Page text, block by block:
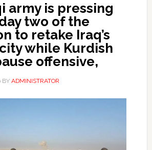
army is pressing
two of the
to retake Iraq’s
while Kurdish
offensive,
BY ADMINISTRATOR